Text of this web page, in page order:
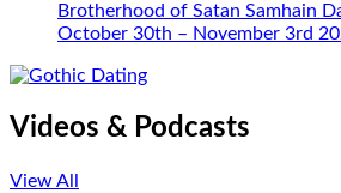
Brotherhood of Satan Samhain
October 30th – November 3rd
Videos & Podcasts
View All